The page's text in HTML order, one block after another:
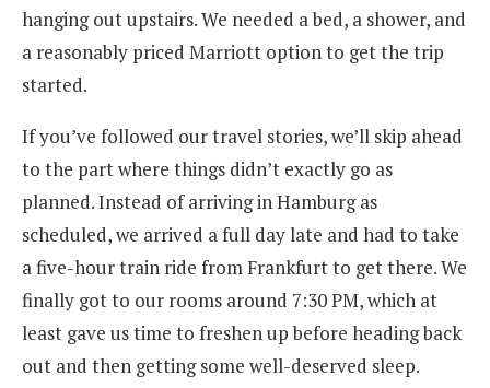
hanging out upstairs. We needed a bed, a shower, and
a reasonably priced Marriott option to get the trip
started.
If you’ve followed our travel stories, we’ll skip ahead
to the part where things didn’t exactly go as
planned. Instead of arriving in Hamburg as
scheduled, we arrived a full day late and had to take
a five-hour train ride from Frankfurt to get there. We
finally got to our rooms around 7:30 PM, which at
least gave us time to freshen up before heading back
out and then getting some well-deserved sleep.